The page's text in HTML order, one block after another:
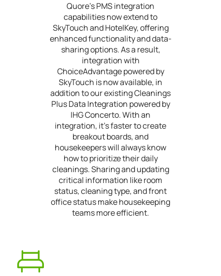
Quore's PMS integration
capabilities now extend to
SkyTouch and HotelKey, offering
enhanced functionality and data-
sharing options. As a result,
integration with
ChoiceAdvantage powered by
SkyTouch is now available, in
addition to our existing Cleanings
Plus Data Integration powered by
IHG Concerto. With an
integration, it’s faster to create
breakout boards, and
housekeepers will always know
how to prioritize their daily
cleanings. Sharing and updating
critical information like room
status, cleaning type, and front
office status make housekeeping
teams more efficient.